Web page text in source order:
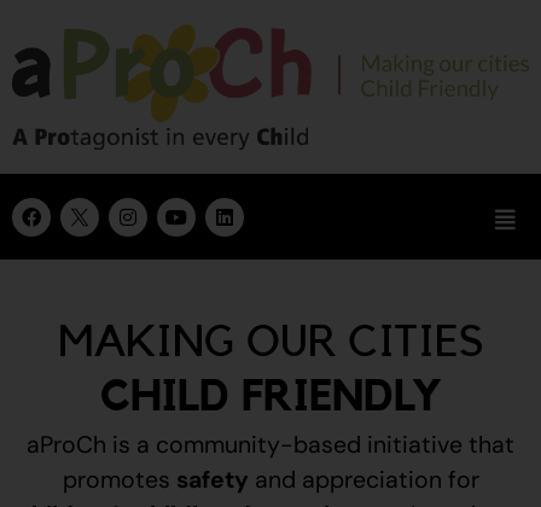
MAKING OUR CITIES
CHILD FRIENDLY
aProCh is a community-based initiative that
promotes safety and appreciation for